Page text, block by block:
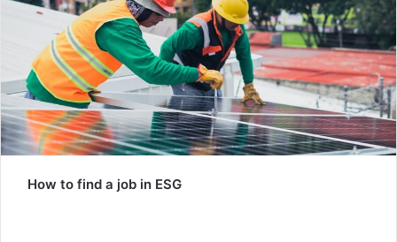
How to find a job in ESG